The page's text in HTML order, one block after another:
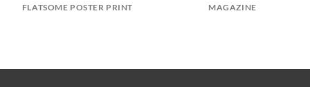
FLATSOME POSTER PRINT MAGAZINE